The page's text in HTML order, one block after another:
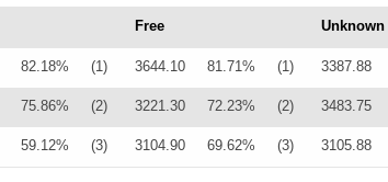
Free Unknown
82.18% (1) 3644.10 81.71% (1) 3387.88
75.86% (2) 3221.30 72.23% (2) 3483.75
59.12% (3) 3104.90 69.62% (3) 3105.88